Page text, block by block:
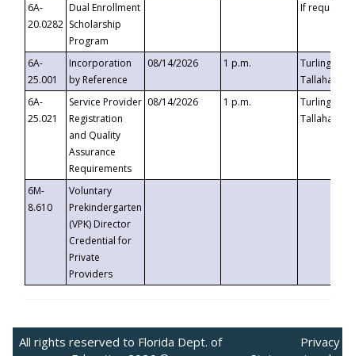
6A-
20.0282
Dual Enrollment
Scholarship
Program
If requested
6A-
25.001
Incorporation
by Reference
08/14/2026 1 p.m.
Turlington
6A-
25.021
Service Provider
Registration
and Quality
Assurance
Requirements
08/14/2026 1 p.m.
Turlington
6M-
8.610
Voluntary
Prekindergarten
(VPK) Director
Credential for
Private
Providers
All rights reserved to Florida Dept. of
Privacy